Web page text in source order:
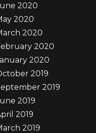
2020
2020
2020
2020
2020
2019
2019
2019
2019
2019